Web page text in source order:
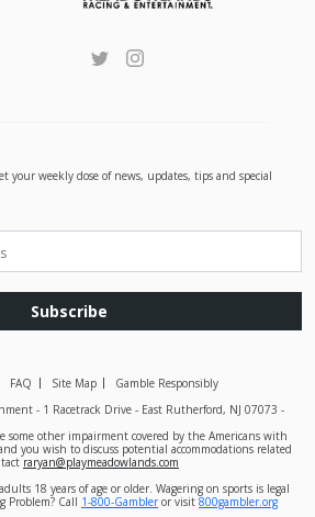
your weekly dose of news, updates, tips and special
Subscribe
FAQ Site Map
Gamble Responsibly
- 1 Racetrack Drive - East Rutherford, NJ 07073 -
some other impairment covered by the Americans with
you wish to discuss potential accommodations related
raryan@playmeadowlands.com
18 years of age or older. Wagering on sports is legal
Problem? Call 1-800-Gambleror visit 800gambler.org